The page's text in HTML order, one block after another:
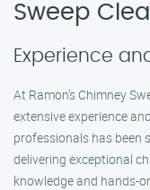
Sweep
Experience
At Ramon’s Chimney
extensive experience
professionals has been
delivering exceptional
knowledge and hands-